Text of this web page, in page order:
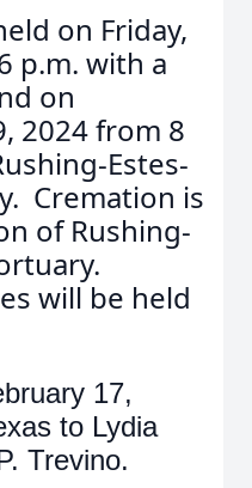
on Friday,
p.m. with a
on
2024 from 8
Estes-
Cremation is
of Rushing-
will be held
17,
to Lydia
Trevino.